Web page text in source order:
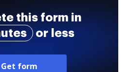
this form in
or less
Get form